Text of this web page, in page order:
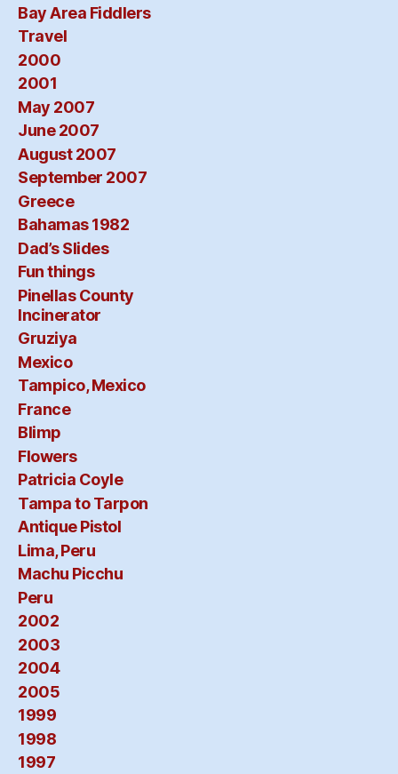
Bay Area Fiddlers
Travel
2000
2001
May 2007
June 2007
August 2007
September 2007
Greece
Bahamas 1982
Dad’s Slides
Fun things
Pinellas County
Incinerator
Gruziya
Mexico
Tampico, Mexico
France
Blimp
Flowers
Patricia Coyle
Tampa to Tarpon
Antique Pistol
Lima, Peru
Machu Picchu
Peru
2002
2003
2004
2005
1999
1998
1997